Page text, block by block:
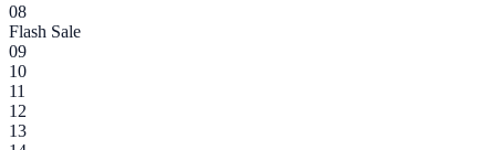
08
Flash Sale
09
10
11
12
13